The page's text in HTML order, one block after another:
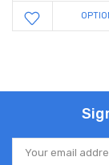
Email
Address